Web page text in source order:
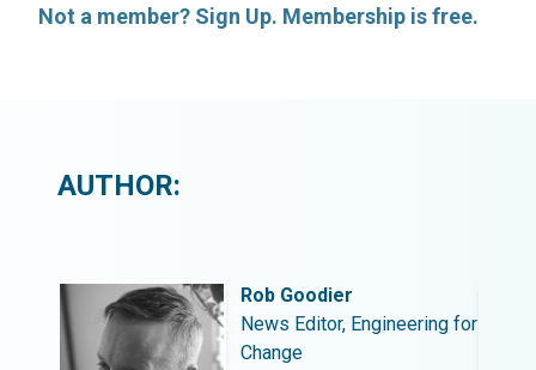
Not a member? Sign Up. Membership is free.
AUTHOR:
Rob Goodier
News Editor, Engineering for
Change